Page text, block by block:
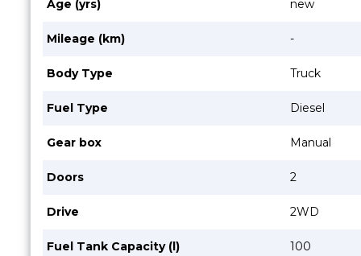
Age (yrs) new
Mileage (km) -
Body Type Truck
Fuel Type Diesel
Gear box Manual
Doors 2
Drive 2WD
Fuel Tank Capacity (l) 100